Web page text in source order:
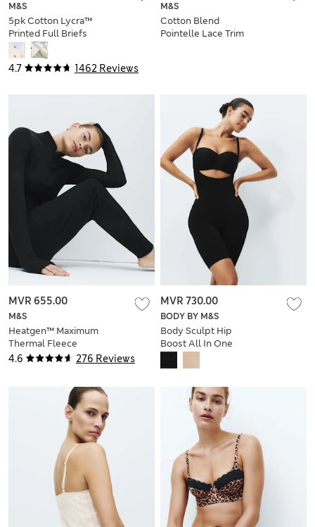
4.7 1462 Reviews
M&S
5pk Cotton Lycra™
Printed Full Briefs
M&S
Cotton Blend
Pointelle Lace Trim
4.6 276 Reviews
M&S
Heatgen™ Maximum
Thermal Fleece
Joggers
MVR 655.00
BODY BY M&S
Body Sculpt Hip
Boost All In One
MVR 730.00